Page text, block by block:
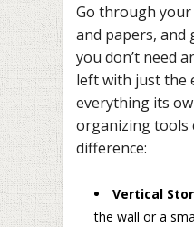
Go through
and papers,
you don’t need
left with just the
everything its
organizing tools
difference:
Vertical
the wall or a